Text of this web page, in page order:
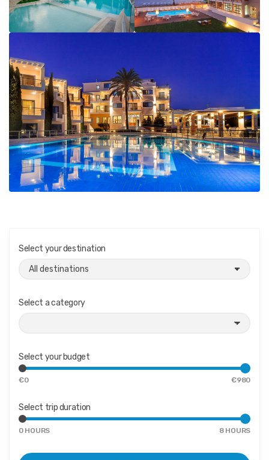
Select your destination
Select a category
Select your budget
€0 €980
Select trip duration
M
i
M
a
0HOURS 8HOURS